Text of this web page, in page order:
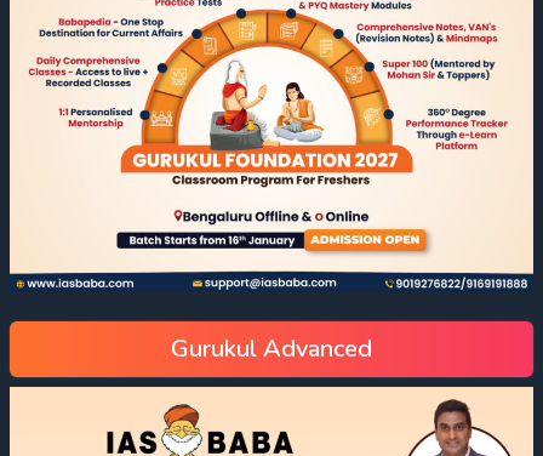
Gurukul Advanced